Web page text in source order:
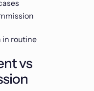
in routine
vs